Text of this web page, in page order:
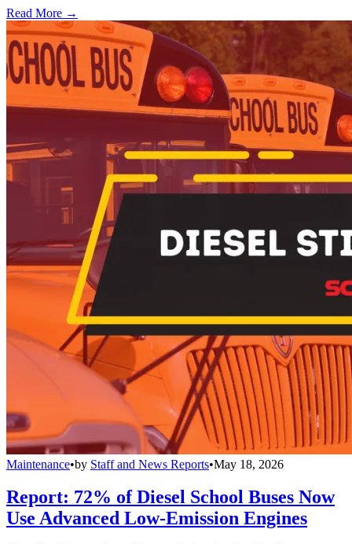
Read More →
Maintenance•by Staff and News Reports•May 18, 2026
Report: 72% of Diesel School Buses Now
Use Advanced Low-Emission Engines